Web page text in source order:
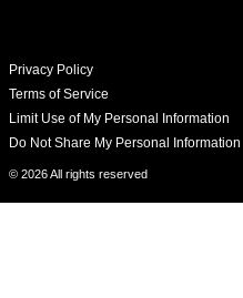
Privacy Policy
Terms of Service
Limit Use of My Personal Information
Do Not Share My Personal Information
© 2026 All rights reserved​